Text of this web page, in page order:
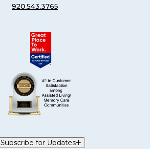
920.543.3765
Subscribe for Updates